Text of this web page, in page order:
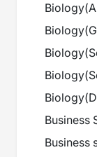
Biology(
Biology(
Biology(
Biology(
Biology(
Business
Business